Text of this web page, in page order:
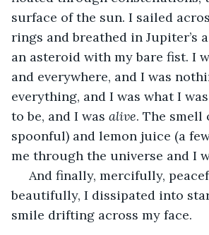
surface of the sun. I sailed
rings and breathed in Jupiter’s
an asteroid with my bare fist. I
and everywhere, and I was
everything, and I was what I
to be, and I was alive. The smell
spoonful) and lemon juice (a
me through the universe and I
beautifully, I dissipated into
smile drifting across my face.